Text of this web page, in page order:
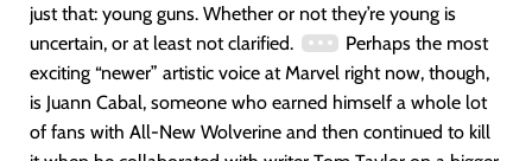
just that: young guns. Whether or not they’re young is
uncertain, or at least not clarified.
Perhaps the most
exciting “newer” artistic voice at Marvel right now, though,
is Juann Cabal, someone who earned himself a whole lot
of fans with All-New Wolverine and then continued to kill